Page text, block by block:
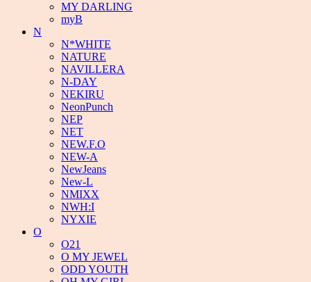
MY DARLING
myB
N
N*WHITE
NATURE
NAVILLERA
N-DAY
NEKIRU
NeonPunch
NEP
NET
NEW.F.O
NEW-A
NewJeans
New-L
NMIXX
NWH:I
NYXIE
O
O21
O MY JEWEL
ODD YOUTH